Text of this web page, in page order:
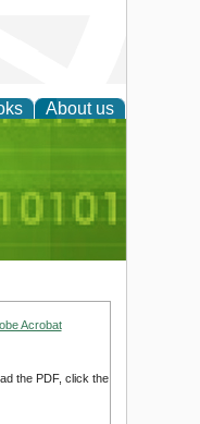
About us
Acrobat
the PDF, click the